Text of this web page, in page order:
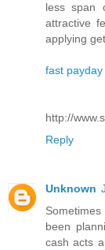
less span
attractive
applying
fast
http://
Reply
Unknown
been
cash acts